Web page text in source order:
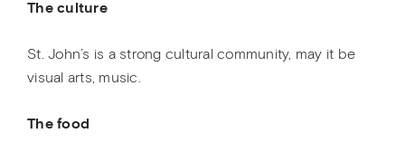
The culture
St. John’s is a strong cultural community, may it be
visual arts, music.
The food